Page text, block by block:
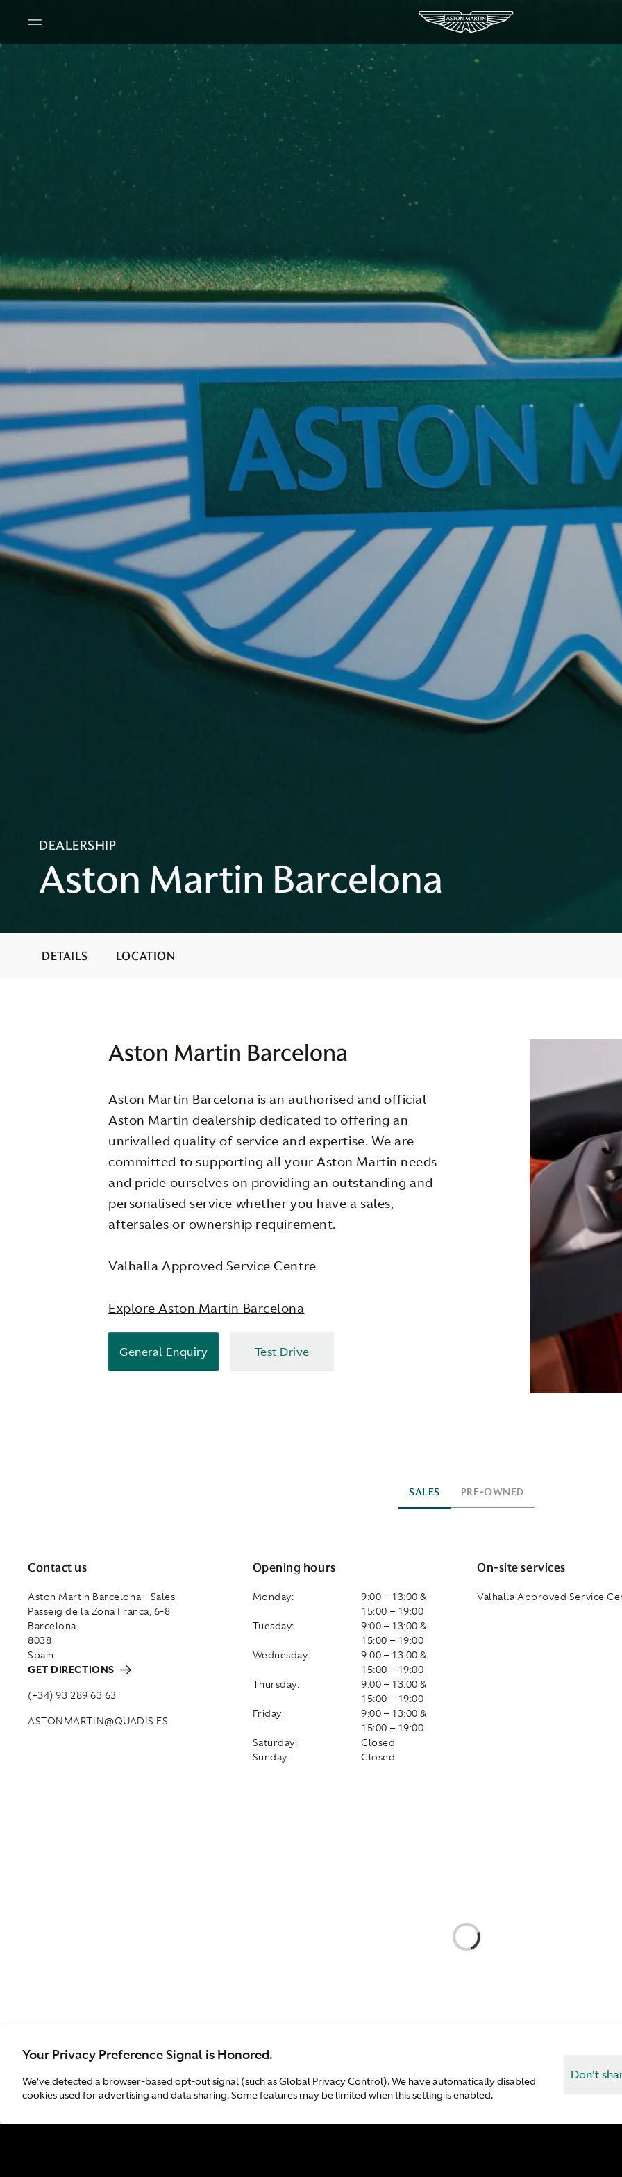
Your Privacy Preference Signal is Honored.
We’ve detected a browser-based opt-out signal (such as Global Privacy Control). We have automatically disabled
cookies used for advertising and data sharing. Some features may be limited when this setting is enabled.
Don't
DETAILS LOCATION
Aston Martin Barcelona
Aston Martin Barcelona is an authorised and official
Aston Martin dealership dedicated to offering an
unrivalled quality of service and expertise. We are
committed to supporting all your Aston Martin needs
and pride ourselves on providing an outstanding and
personalised service whether you have a sales,
aftersales or ownership requirement.
Valhalla Approved Service Centre
Explore Aston Martin Barcelona
General Enquiry Test Drive
SALES PRE-OWNED
Contact us
Aston Martin Barcelona - Sales
Passeig de la Zona Franca, 6-8
Barcelona
8038
Spain
GET DIRECTIONS
(+34) 93 289 63 63
ASTONMARTIN@QUADIS.ES
Opening hours
Monday:
9:00 – 13:00 &
15:00 – 19:00
Tuesday:
9:00 – 13:00 &
15:00 – 19:00
Wednesday:
9:00 – 13:00 &
15:00 – 19:00
Thursday:
9:00 – 13:00 &
15:00 – 19:00
Friday:
9:00 – 13:00 &
15:00 – 19:00
Saturday:
Closed
Sunday:
Closed
On-site services
Valhalla Approved Service